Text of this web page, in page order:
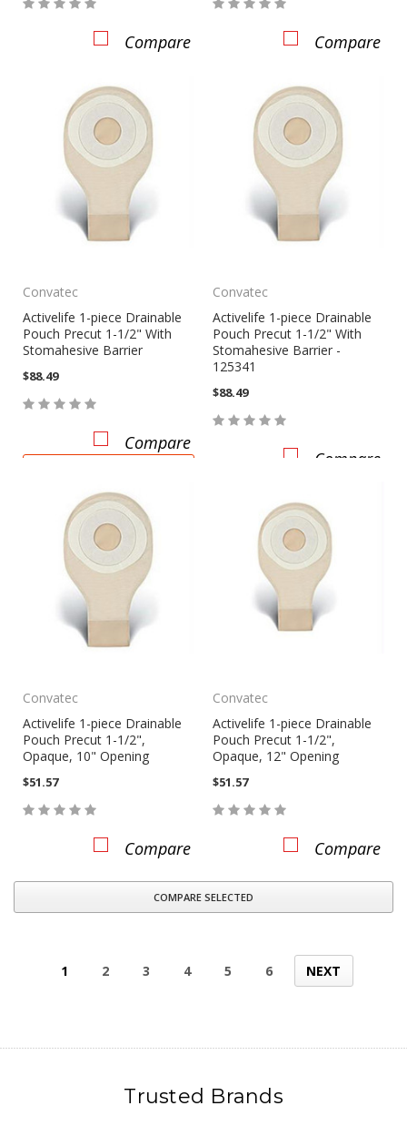
Compare Compare
Convatec
Activelife 1-piece Drainable
Pouch Precut 1-1/2" With
Stomahesive Barrier
$88.49
Compare
Convatec
Activelife 1-piece Drainable
Pouch Precut 1-1/2" With
Stomahesive Barrier -
125341
$88.49
Compare
Convatec
Activelife 1-piece Drainable
Pouch Precut 1-1/2",
Opaque, 10" Opening
$51.57
Compare
Convatec
Activelife 1-piece Drainable
Pouch Precut 1-1/2",
Opaque, 12" Opening
$51.57
Compare
COMPARE SELECTED
1 2 3 4 5 6 NEXT
Trusted Brands